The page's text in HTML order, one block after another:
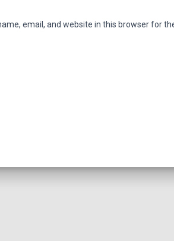
email, and website in this browser for